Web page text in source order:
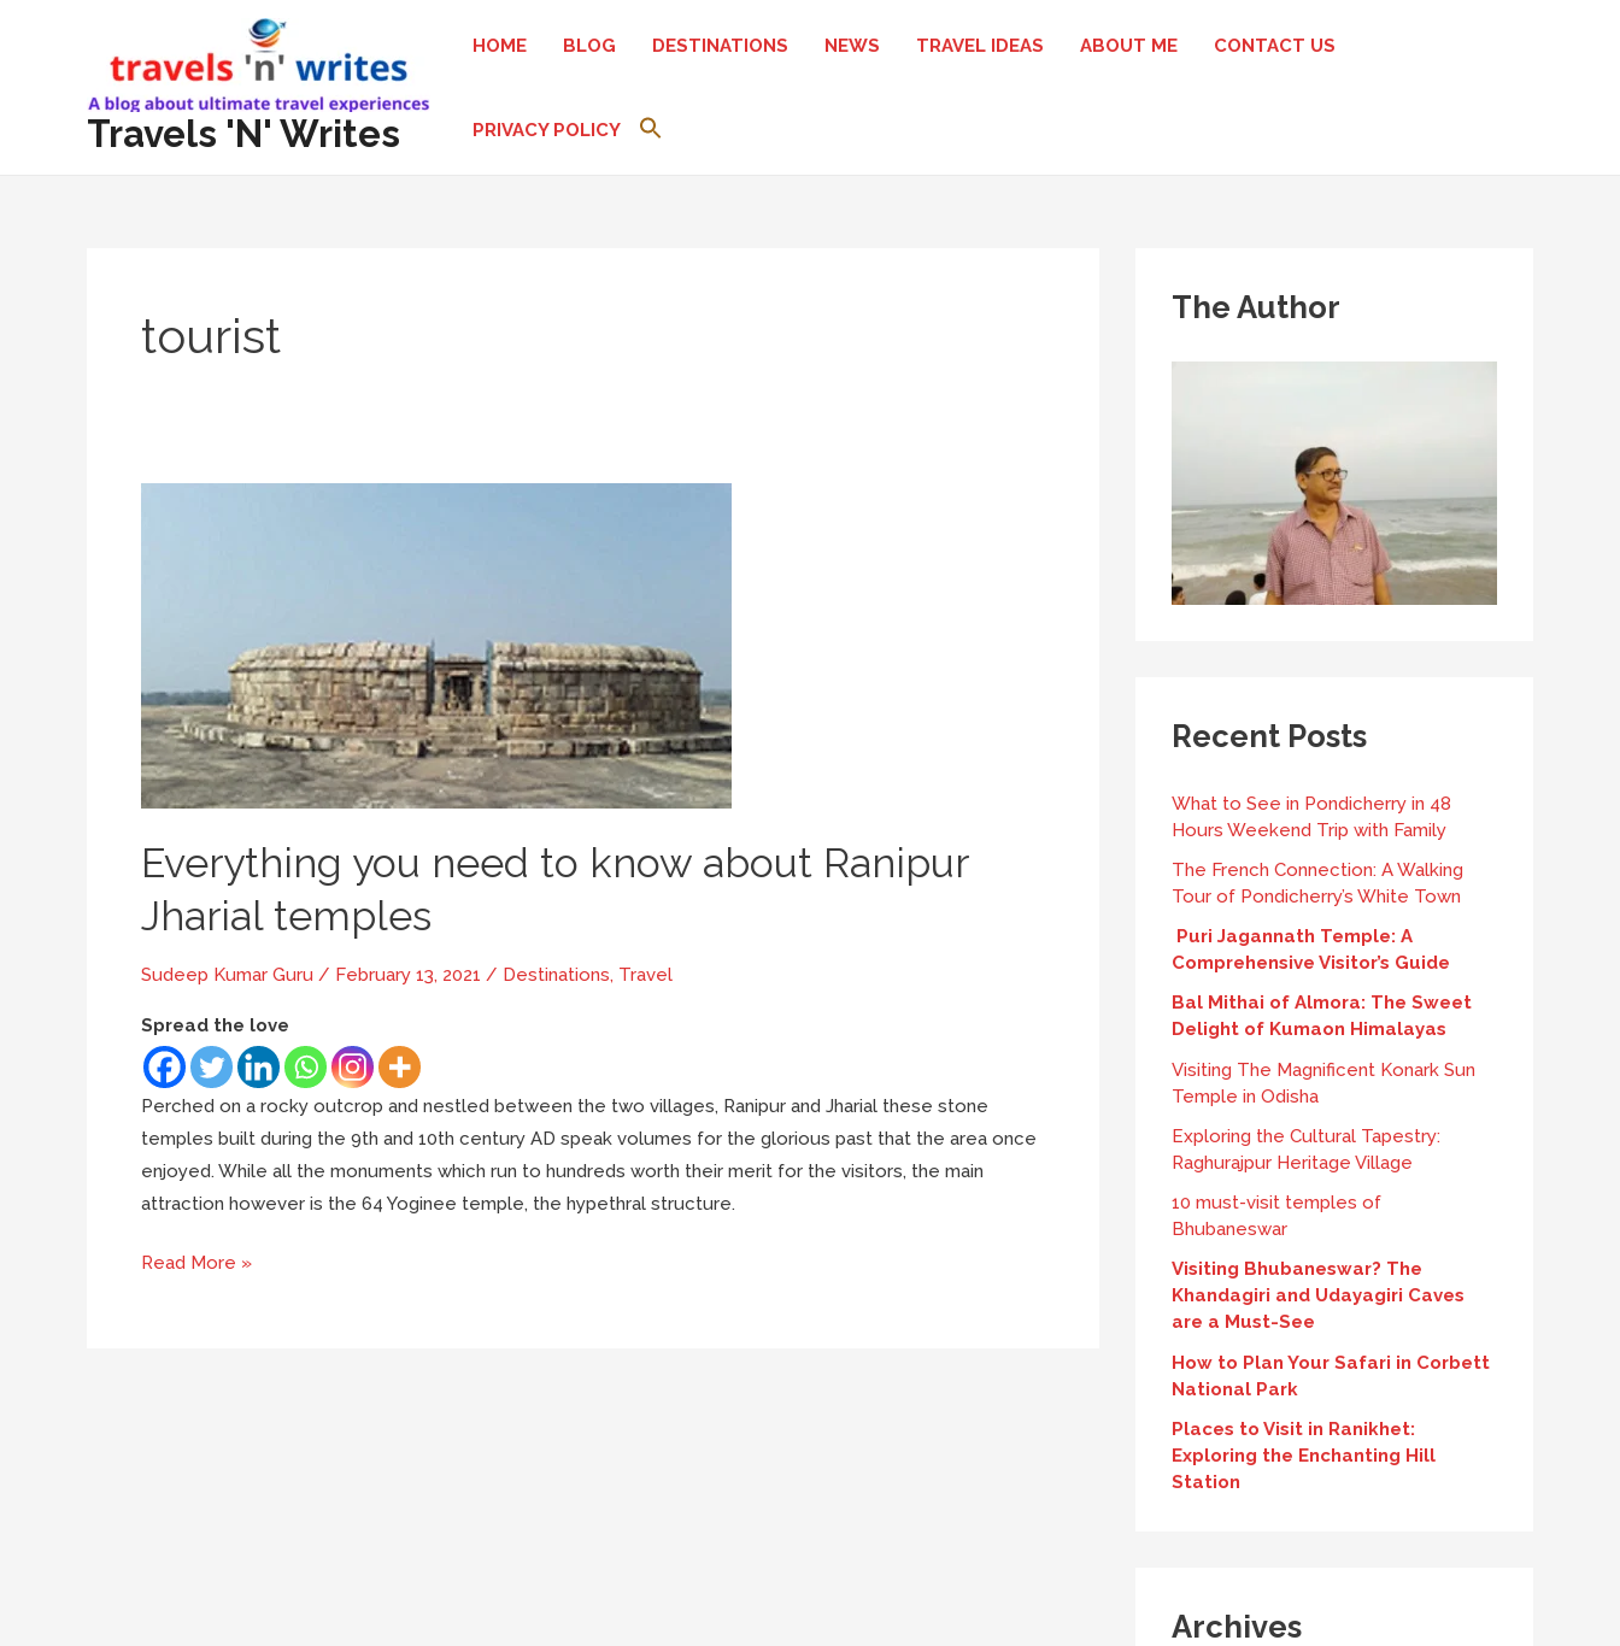
Travels 'N' Writes
HOME BLOG DESTINATIONS NEWS TRAVEL IDEAS ABOUT ME CONTACT US
PRIVACY POLICY
tourist
Everything you need to know about Ranipur
Jharial temples
Sudeep Kumar Guru / February 13, 2021 / Destinations, Travel
Spread the love
Perched on a rocky outcrop and nestled between the two villages, Ranipur and Jharial these stone
temples built during the 9th and 10th century AD speak volumes for the glorious past that the area once
enjoyed. While all the monuments which run to hundreds worth their merit for the visitors, the main
attraction however is the 64 Yoginee temple, the hypethral structure.
Everything
Read More »
The Author
Recent Posts
What to See in Pondicherry in 48
Hours Weekend Trip with Family
The French Connection: A Walking
Tour of Pondicherry’s White Town
Puri Jagannath Temple: A
Comprehensive Visitor’s Guide
Bal Mithai of Almora: The Sweet
Delight of Kumaon Himalayas
Visiting The Magnificent Konark Sun
Temple in Odisha
Exploring the Cultural Tapestry:
Raghurajpur Heritage Village
10 must-visit temples of
Bhubaneswar
Visiting Bhubaneswar? The
Khandagiri and Udayagiri Caves
are a Must-See
How to Plan Your Safari in Corbett
National Park
Places to Visit in Ranikhet:
Exploring the Enchanting Hill
Station
Archives